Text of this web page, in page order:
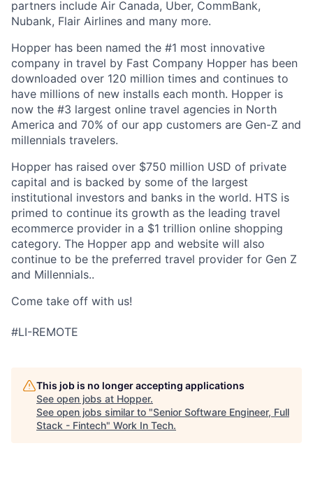
partners include Air Canada, Uber, CommBank,
Nubank, Flair Airlines and many more.
Hopper has been named the #1 most innovative
company in travel by Fast Company Hopper has been
downloaded over 120 million times and continues to
have millions of new installs each month. Hopper is
now the #3 largest online travel agencies in North
America and 70% of our app customers are Gen-Z and
millennials travelers.
Hopper has raised over $750 million USD of private
capital and is backed by some of the largest
institutional investors and banks in the world. HTS is
primed to continue its growth as the leading travel
ecommerce provider in a $1 trillion online shopping
category. The Hopper app and website will also
continue to be the preferred travel provider for Gen Z
and Millennials..
Come take off with us!
#LI-REMOTE
This job is no longer accepting applications
See open jobs at Hopper.
See open jobs similar to "Senior Software Engineer, Full
Stack - Fintech" Work In Tech.